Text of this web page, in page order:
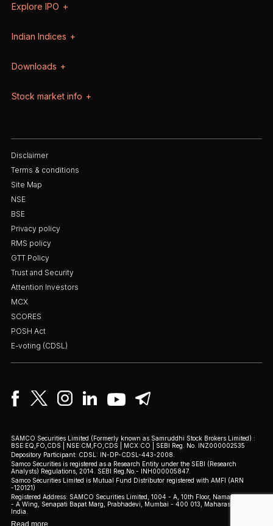
Explore IPO
Indian Indices
Downloads
Stock market info
Disclaimer
Terms & conditions
Site Map
NSE
BSE
Privacy policy
RMS policy
GTT Policy
Trust and Security
Attention Investors
MCX
SCORES
POSH Act
E-voting (CDSL)
SAMCO Securities Limited (Formerly known as Samruddhi Stock Brokers Limited) :
BSE:EQ,FO,CDS | NSE:CM,FO,CDS | MCX:CO | SEBI Reg. No. INZ000002535
Depository Participant: CDSL: IN-DP-CDSL-443-2008.
Samco Securities is registered as a Research Entity under the SEBI (Research
Analysts) Regulations, 2014. SEBI Reg.No.- INH000005847.
Samco Securities Limited is Mutual Fund Distributor registered with AMFI (ARN
-120121)
Registered Address: SAMCO Securities Limited, 1004 - A, 10th Floor, Naman Midtown
- A Wing, Senapati Bapat Marg, Prabhadevi, Mumbai - 400 013, Maharashtra,
India.
Read more.